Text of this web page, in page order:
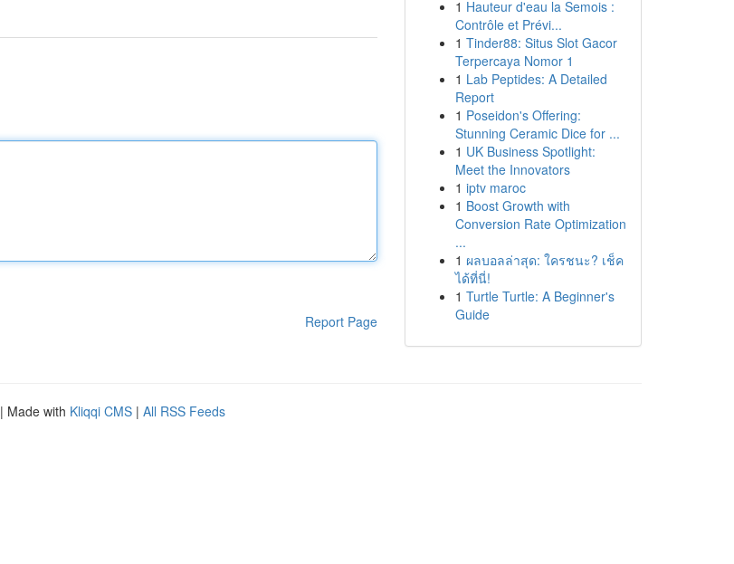
Report Page
1 Hauteur d'eau la Semois :
Contrôle et Prévi...
1 Tinder88: Situs Slot Gacor
Terpercaya Nomor 1
1 Lab Peptides: A Detailed
Report
1 Poseidon's Offering:
Stunning Ceramic Dice for ...
1 UK Business Spotlight:
Meet the Innovators
1 iptv maroc
1 Boost Growth with
Conversion Rate Optimization
...
1 ผลบอลล่าสุด: ใครชนะ? เช็ค
ได้ที่นี่!
1 Turtle Turtle: A Beginner's
Guide
| Made with Kliqqi CMS | All RSS Feeds